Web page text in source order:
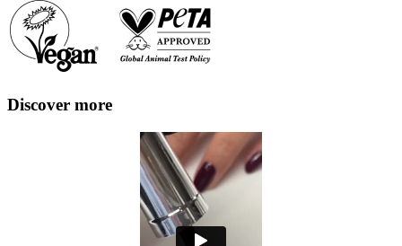
Discover more